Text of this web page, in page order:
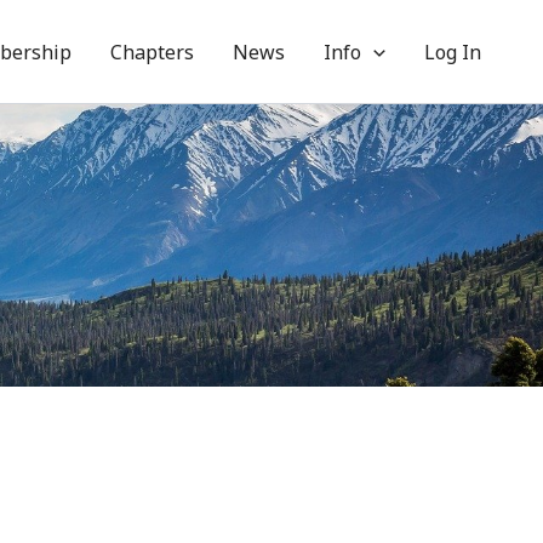
Chapters News Info Log In